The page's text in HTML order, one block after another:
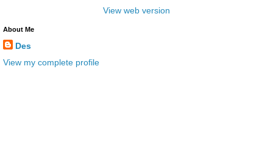
View web version
About Me
Des
View my complete profile